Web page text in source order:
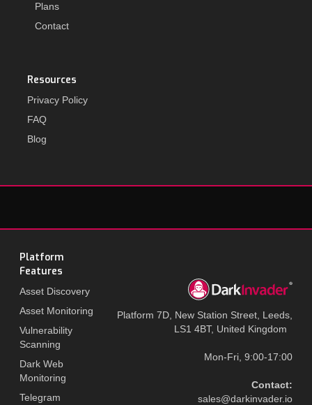
Plans
Contact
Resources
Privacy Policy
FAQ
Blog
Platform
Features
Asset Discovery
Asset Monitoring
Vulnerability
Scanning
Dark Web
Monitoring
Telegram
Platform 7D, New Station Street, Leeds,
LS1 4BT, United Kingdom
Mon-Fri, 9:00-17:00
Contact:
sales@darkinvader.io